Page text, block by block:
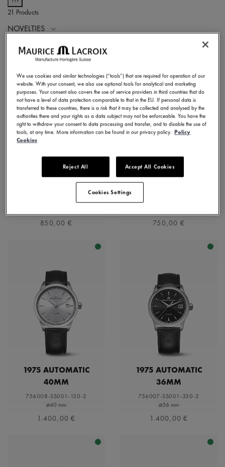
21 Products
NOVELTIES
1975 QUARTZ 39MM
850,00 €
1975 QUARTZ 39MM
750,00 €
1975 AUTOMATIC
40MM
756008-SS001-130-2
⌀40 mm
1.400,00 €
1975 AUTOMATIC
36MM
756007-SS001-330-2
⌀36 mm
1.400,00 €
We use cookies and similar technologies (“tools”) that are required for operation of our
website. With your consent, we also use optional tools for analytical and marketing
purposes. Your consent also covers the use of service providers in third countries that do
not have a level of data protection comparable to that in the EU. If personal data is
transferred to these countries, there is a risk that it may be collected and analysed by the
authorities there and your rights as a data subject may not be enforceable. You have the
right to withdraw your consent to data processing and transfer, and to disable the use of
tools, at any time. More information can be found in our privacy policy. Policy
Cookies
Reject All Accept All Cookies
Cookies Settings